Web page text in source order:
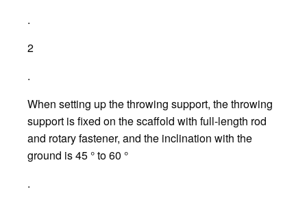
.
2
.
When setting up the throwing support, the throwing
support is fixed on the scaffold with full-length rod
and rotary fastener, and the inclination with the
ground is 45 ° to 60 °
.